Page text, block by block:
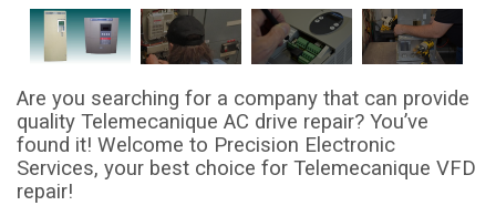
Are you searching for a company that can provide
quality Telemecanique AC drive repair? You’ve
found it! Welcome to Precision Electronic
Services, your best choice for Telemecanique VFD
repair!